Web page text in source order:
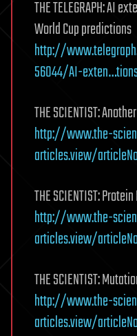
THE TELEGRAPH: AI
World Cup predictions
http://
56044/AI-
THE SCIENTIST:
http://www.the-
articles.view/
THE SCIENTIST:
http://www.the-
articles.view/
THE SCIENTIST:
http://www.the-
articles.view/